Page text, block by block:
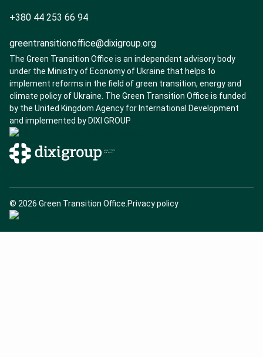
a
l
N
e
t
w
o
k
s
+380 44 253 66 94
greentransitionoffice@dixigroup.org
The Green Transition Office is an independent advisory body
under the Ministry of Economy of Ukraine that helps to
implement reforms in the field of green transition, energy and
climate policy of Ukraine. The Green Transition Office is funded
by the United Kingdom Agency for International Development
and implemented by DIXI GROUP
C
o
© 2026 Green Transition Office. Privacy policy